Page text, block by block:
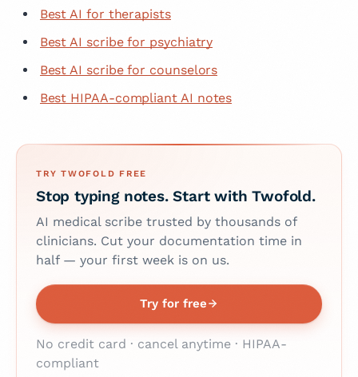
Best AI for therapists
Best AI scribe for psychiatry
Best AI scribe for counselors
Best HIPAA-compliant AI notes
TRY TWOFOLD FREE
Stop typing notes. Start with Twofold.
AI medical scribe trusted by thousands of
clinicians. Cut your documentation time in
half — your first week is on us.
Try for free
No credit card · cancel anytime · HIPAA-
compliant